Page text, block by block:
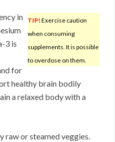
TIP! Exercise caution
when consuming
supplements. It is possible
to overdose on them.
in
3 is
for
healthy brain bodily
a relaxed body with a
raw or steamed veggies.